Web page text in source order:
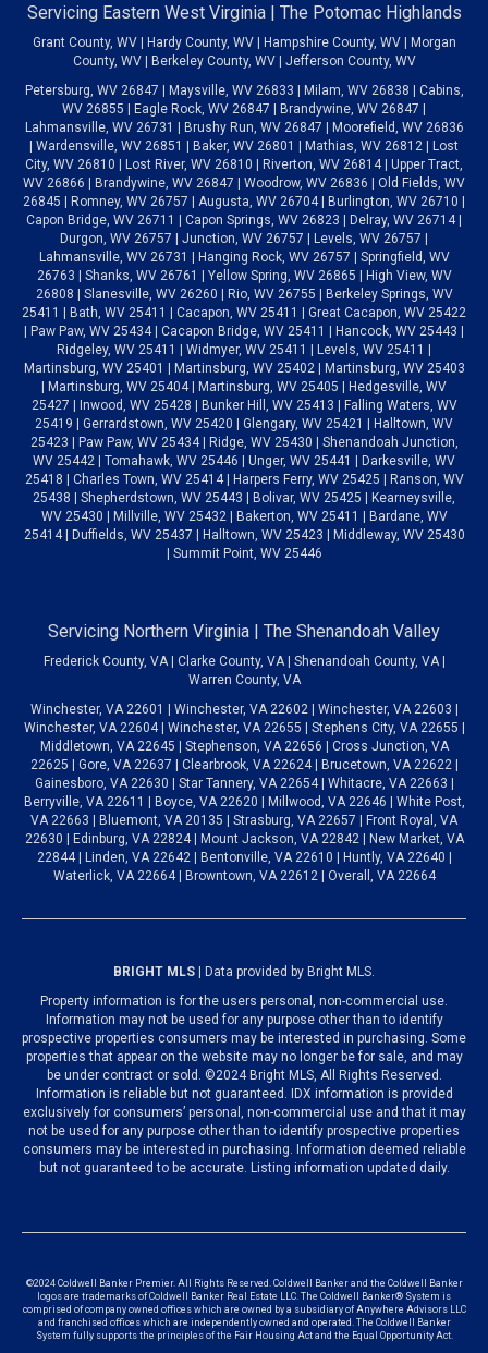
Servicing Eastern West Virginia | The Potomac Highlands
Grant County, WV | Hardy County, WV | Hampshire County, WV | Morgan
County, WV | Berkeley County, WV | Jefferson County, WV
Petersburg, WV 26847 | Maysville, WV 26833 | Milam, WV 26838 | Cabins,
WV 26855 | Eagle Rock, WV 26847 | Brandywine, WV 26847 |
Lahmansville, WV 26731 | Brushy Run, WV 26847 | Moorefield, WV 26836
| Wardensville, WV 26851 | Baker, WV 26801 | Mathias, WV 26812 | Lost
City, WV 26810 | Lost River, WV 26810 | Riverton, WV 26814 | Upper Tract,
WV 26866 | Brandywine, WV 26847 | Woodrow, WV 26836 | Old Fields, WV
26845 | Romney, WV 26757 | Augusta, WV 26704 | Burlington, WV 26710 |
Capon Bridge, WV 26711 | Capon Springs, WV 26823 | Delray, WV 26714 |
Durgon, WV 26757 | Junction, WV 26757 | Levels, WV 26757 |
Lahmansville, WV 26731 | Hanging Rock, WV 26757 | Springfield, WV
26763 | Shanks, WV 26761 | Yellow Spring, WV 26865 | High View, WV
26808 | Slanesville, WV 26260 | Rio, WV 26755 | Berkeley Springs, WV
25411 | Bath, WV 25411 | Cacapon, WV 25411 | Great Cacapon, WV 25422
| Paw Paw, WV 25434 | Cacapon Bridge, WV 25411 | Hancock, WV 25443 |
Ridgeley, WV 25411 | Widmyer, WV 25411 | Levels, WV 25411 |
Martinsburg, WV 25401 | Martinsburg, WV 25402 | Martinsburg, WV 25403
| Martinsburg, WV 25404 | Martinsburg, WV 25405 | Hedgesville, WV
25427 | Inwood, WV 25428 | Bunker Hill, WV 25413 | Falling Waters, WV
25419 | Gerrardstown, WV 25420 | Glengary, WV 25421 | Halltown, WV
25423 | Paw Paw, WV 25434 | Ridge, WV 25430 | Shenandoah Junction,
WV 25442 | Tomahawk, WV 25446 | Unger, WV 25441 | Darkesville, WV
25418 | Charles Town, WV 25414 | Harpers Ferry, WV 25425 | Ranson, WV
25438 | Shepherdstown, WV 25443 | Bolivar, WV 25425 | Kearneysville,
WV 25430 | Millville, WV 25432 | Bakerton, WV 25411 | Bardane, WV
25414 | Duffields, WV 25437 | Halltown, WV 25423 | Middleway, WV 25430
| Summit Point, WV 25446
Servicing Northern Virginia | The Shenandoah Valley
Frederick County, VA | Clarke County, VA | Shenandoah County, VA |
Warren County, VA
Winchester, VA 22601 | Winchester, VA 22602 | Winchester, VA 22603 |
Winchester, VA 22604 | Winchester, VA 22655 | Stephens City, VA 22655 |
Middletown, VA 22645 | Stephenson, VA 22656 | Cross Junction, VA
22625 | Gore, VA 22637 | Clearbrook, VA 22624 | Brucetown, VA 22622 |
Gainesboro, VA 22630 | Star Tannery, VA 22654 | Whitacre, VA 22663 |
Berryville, VA 22611 | Boyce, VA 22620 | Millwood, VA 22646 | White Post,
VA 22663 | Bluemont, VA 20135 | Strasburg, VA 22657 | Front Royal, VA
22630 | Edinburg, VA 22824 | Mount Jackson, VA 22842 | New Market, VA
22844 | Linden, VA 22642 | Bentonville, VA 22610 | Huntly, VA 22640 |
Waterlick, VA 22664 | Browntown, VA 22612 | Overall, VA 22664
BRIGHT MLS | Data provided by Bright MLS.
Property information is for the users personal, non-commercial use.
Information may not be used for any purpose other than to identify
prospective properties consumers may be interested in purchasing. Some
properties that appear on the website may no longer be for sale, and may
be under contract or sold. ©2024 Bright MLS, All Rights Reserved.
Information is reliable but not guaranteed. IDX information is provided
exclusively for consumers’ personal, non-commercial use and that it may
not be used for any purpose other than to identify prospective properties
consumers may be interested in purchasing. Information deemed reliable
but not guaranteed to be accurate. Listing information updated daily.
©2024 Coldwell Banker Premier. All Rights Reserved. Coldwell Banker and the Coldwell Banker
logos are trademarks of Coldwell Banker Real Estate LLC. The Coldwell Banker® System is
comprised of company owned offices which are owned by a subsidiary of Anywhere Advisors LLC
and franchised offices which are independently owned and operated. The Coldwell Banker
System fully supports the principles of the Fair Housing Act and the Equal Opportunity Act.